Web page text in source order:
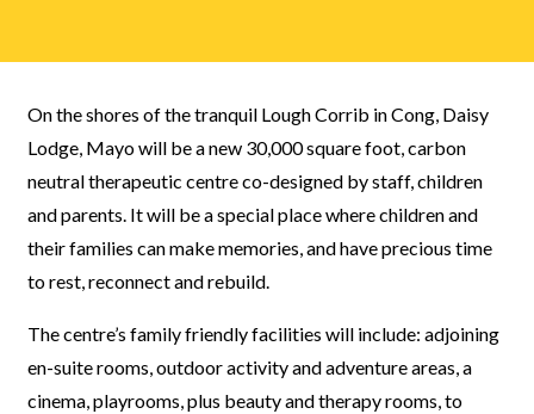
On the shores of the tranquil Lough Corrib in Cong, Daisy
Lodge, Mayo will be a new 30,000 square foot, carbon
neutral therapeutic centre co-designed by staff, children
and parents. It will be a special place where children and
their families can make memories, and have precious time
to rest, reconnect and rebuild.
The centre’s family friendly facilities will include: adjoining
en-suite rooms, outdoor activity and adventure areas, a
cinema, playrooms, plus beauty and therapy rooms, to